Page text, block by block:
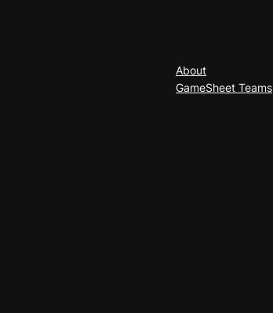
About
GameSheet Teams